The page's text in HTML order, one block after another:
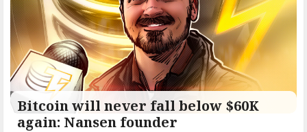
Bitcoin will never fall below $60K
again: Nansen founder